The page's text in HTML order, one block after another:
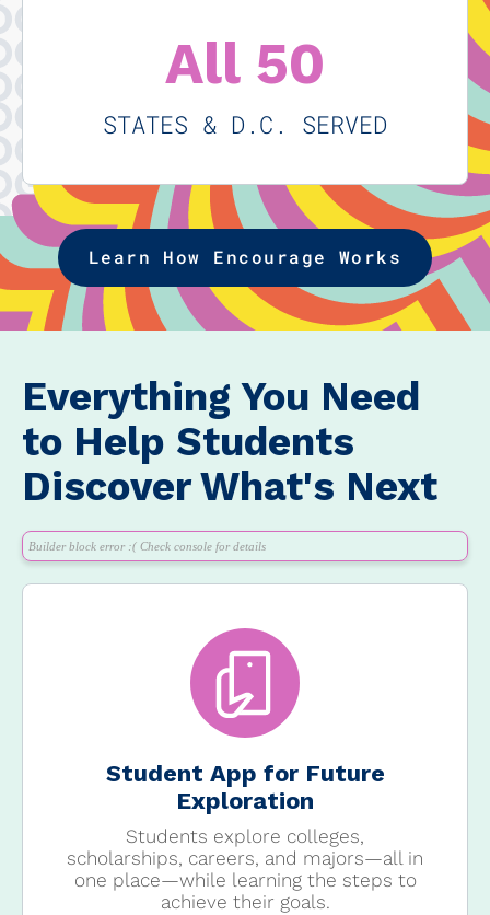
All 50
STATES & D.C. SERVED
Learn How Encourage Works
Everything You Need
to Help Students
Discover What's Next
Builder block error :( Check console for details
Student App for Future
Exploration
Students explore colleges,
scholarships, careers, and majors—all in
one place—while learning the steps to
achieve their goals.